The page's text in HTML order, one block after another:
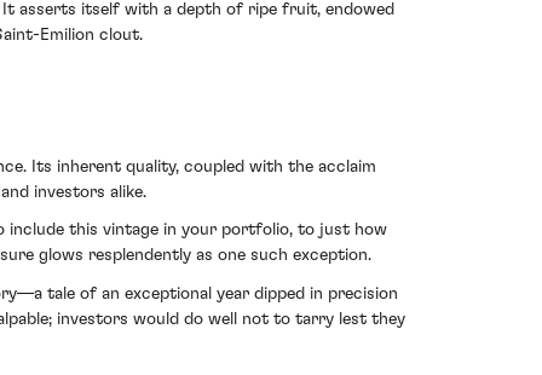
asserts itself with a depth of ripe fruit, endowed
Emilion clout.
Its inherent quality, coupled with the acclaim
investors alike.
include this vintage in your portfolio, to just how
glows resplendently as one such exception.
tale of an exceptional year dipped in precision
investors would do well not to tarry lest they